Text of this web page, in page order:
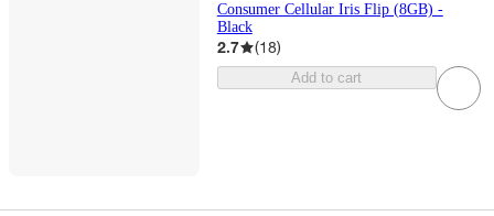
Consumer Cellular Iris Flip (8GB) -
Black
2.7 (18)
Add to cart